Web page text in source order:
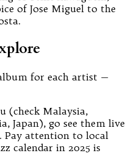
of Jose Miguel to the
for each artist —
(check Malaysia,
Japan), go see them live
Pay attention to local
calendar in 2025 is